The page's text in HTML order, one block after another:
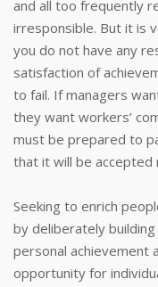
and all too frequently
irresponsible. But it is
you do not have any
satisfaction of
to fail. If managers
they want workers’
must be prepared to
that it will be accepted
Seeking to enrich
by deliberately
personal achievement
opportunity for